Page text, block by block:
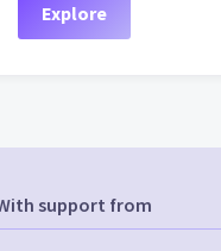
Explore
support from